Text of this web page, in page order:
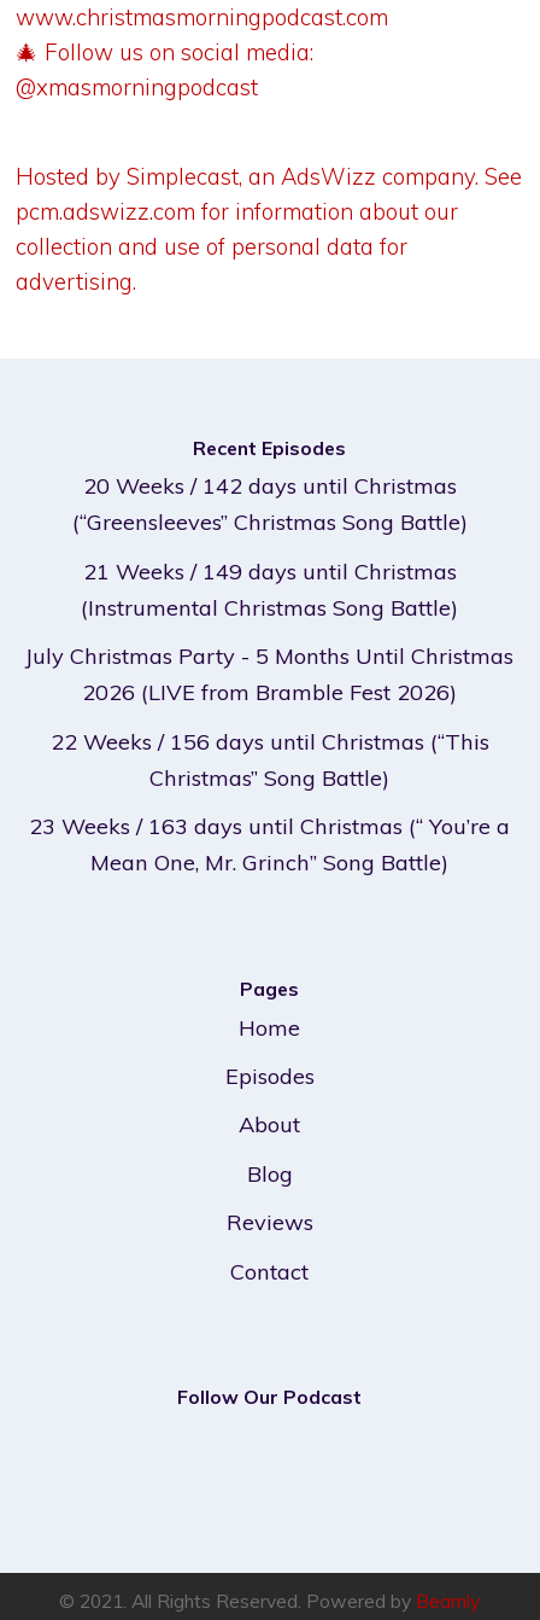
www.christmasmorningpodcast.com
🎄 Follow us on social media:
@xmasmorningpodcast
Hosted by Simplecast, an AdsWizz company. See
pcm.adswizz.com for information about our
collection and use of personal data for
advertising.
Recent Episodes
20 Weeks / 142 days until Christmas
(“Greensleeves” Christmas Song Battle)
21 Weeks / 149 days until Christmas
(Instrumental Christmas Song Battle)
July Christmas Party - 5 Months Until Christmas
2026 (LIVE from Bramble Fest 2026)
22 Weeks / 156 days until Christmas (“This
Christmas” Song Battle)
23 Weeks / 163 days until Christmas (“ You’re a
Mean One, Mr. Grinch” Song Battle)
Pages
Home
Episodes
About
Blog
Reviews
Contact
Follow Our Podcast
© 2021. All Rights Reserved. Powered by Beamly